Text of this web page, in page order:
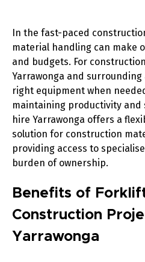
In the fast-paced
material handling can make
and budgets. For
Yarrawonga and surrounding
right equipment when
maintaining productivity and
hire Yarrawonga offers a
solution for construction
providing access to
burden of ownership.
Benefits of
Construction
Yarrawonga